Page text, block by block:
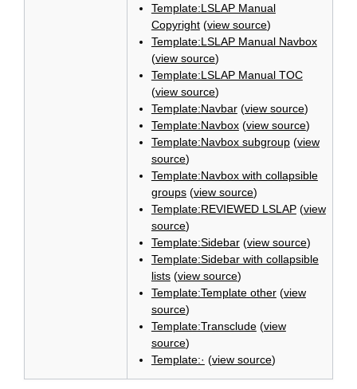
Template:LSLAP Manual
Copyright(view source)
Template:LSLAP Manual Navbox
(view source)
Template:LSLAP Manual TOC
(view source)
Template:Navbar(view source)
Template:Navbox(view source)
Template:Navbox subgroup(view
source)
Template:Navbox with collapsible
groups(view source)
Template:REVIEWED LSLAP(view
source)
Template:Sidebar(view source)
Template:Sidebar with collapsible
lists(view source)
Template:Template other(view
source)
Template:Transclude(view
source)
Template:· (view source)